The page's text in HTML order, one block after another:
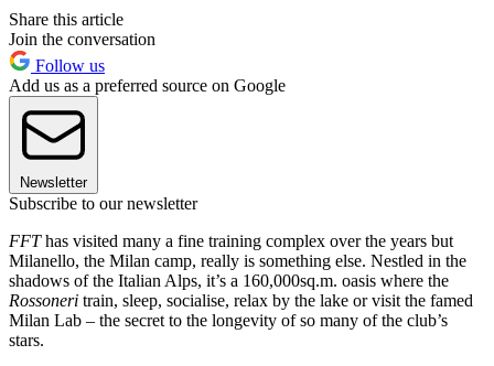
Share this article
Join the conversation
Follow us
Add us as a preferred source on Google
Newsletter
Subscribe to our newsletter
FFThas visited many a fine training complex over the years but
Milanello, the Milan camp, really is something else. Nestled in the
shadows of the Italian Alps, it’s a 160,000sq.m. oasis where the
Rossoneri train, sleep, socialise, relax by the lake or visit the famed
Milan Lab – the secret to the longevity of so many of the club’s
stars.